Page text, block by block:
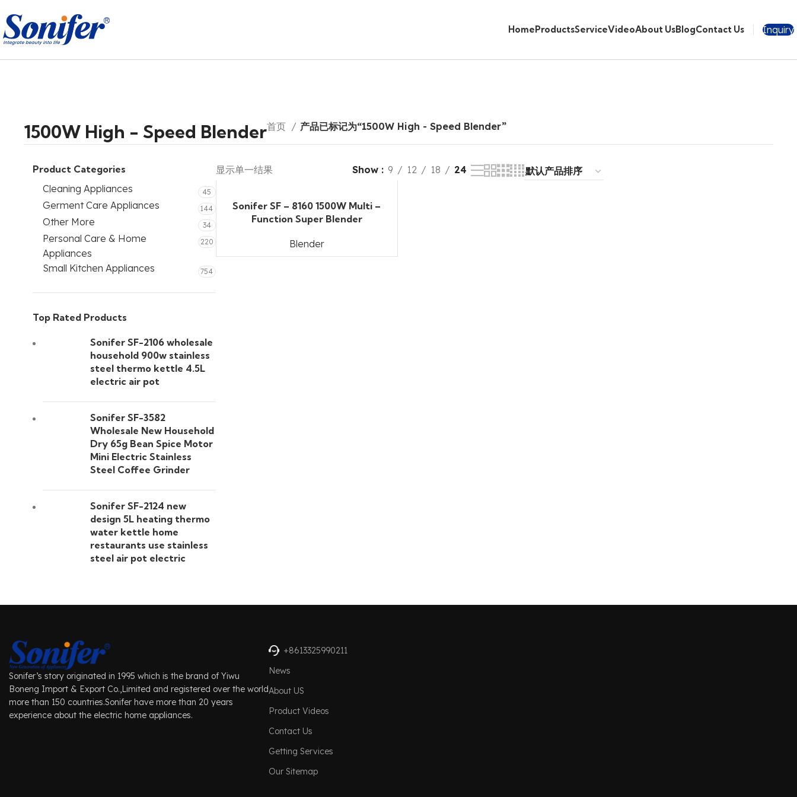
HomeProductsServiceVideoAbout UsBlogContact Us Inquiry
1500W High - Speed Blender首页 产品已标记为“1500W High - Speed Blender”
Product Categories
Cleaning Appliances
45
Germent Care Appliances 144
Other More 34
Personal Care & Home
Appliances
220
Small Kitchen Appliances 754
Top Rated Products
Sonifer SF-2106 wholesale
household 900w stainless
steel thermo kettle 4.5L
electric air pot
Sonifer SF-3582
Wholesale New Household
Dry 65g Bean Spice Motor
Mini Electric Stainless
Steel Coffee Grinder
Sonifer SF-2124 new
design 5L heating thermo
water kettle home
restaurants use stainless
steel air pot electric
显示单一结果 Show 9 12 18 24
Sonifer SF – 8160 1500W Multi –
Function Super Blender
Blender
Sonifer’s story originated in 1995 which is the brand of Yiwu
Boneng Import & Export Co.,Limited and registered over the world
more than 150 countries.Sonifer have more than 20 years
experience about the electric home appliances.
+8613325990211
News
About US
Product Videos
Contact Us
Getting Services
Our Sitemap